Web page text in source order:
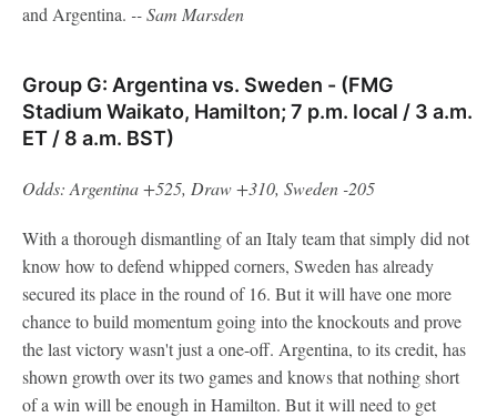
and Argentina. -- Sam Marsden
Group G: Argentina vs. Sweden - (FMG
Stadium Waikato, Hamilton; 7 p.m. local / 3 a.m.
ET / 8 a.m. BST)
Odds: Argentina +525, Draw +310, Sweden -205
With a thorough dismantling of an Italy team that simply did not
know how to defend whipped corners, Sweden has already
secured its place in the round of 16. But it will have one more
chance to build momentum going into the knockouts and prove
the last victory wasn't just a one-off. Argentina, to its credit, has
shown growth over its two games and knows that nothing short
of a win will be enough in Hamilton. But it will need to get